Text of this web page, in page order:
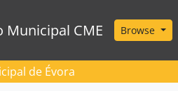
Municipal CME Browse
de Évora